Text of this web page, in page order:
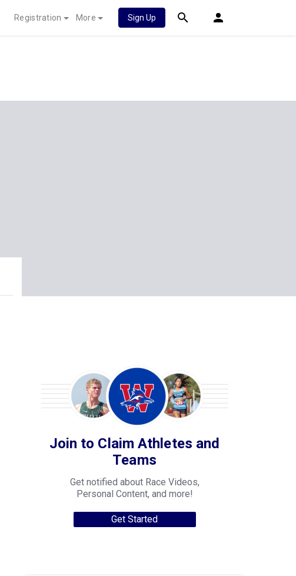
Registration More Sign Up
Join to Claim Athletes and
Teams
Get notified about Race Videos,
Personal Content, and more!
Get Started